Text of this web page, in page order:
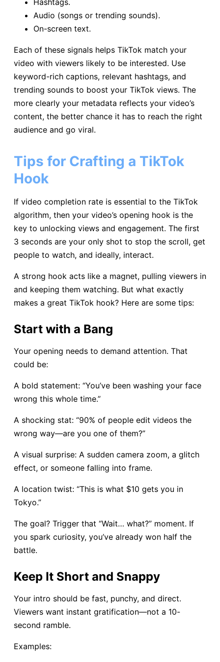
Audio (songs or trending sounds).
On-screen text.
Each of these signals helps TikTok match your
video with viewers likely to be interested. Use
keyword-rich captions, relevant hashtags, and
trending sounds to boost your TikTok views. The
more clearly your metadata reflects your video’s
content, the better chance it has to reach the right
audience and go viral.
Tips for Crafting a TikTok
Hook
If video completion rate is essential to the TikTok
algorithm, then your video’s opening hook is the
key to unlocking views and engagement. The first
3 seconds are your only shot to stop the scroll, get
people to watch, and ideally, interact.
A strong hook acts like a magnet, pulling viewers in
and keeping them watching. But what exactly
makes a great TikTok hook? Here are some tips:
Start with a Bang
Your opening needs to demand attention. That
could be:
A bold statement: “You’ve been washing your face
wrong this whole time.”
A shocking stat: “90% of people edit videos the
wrong way—are you one of them?”
A visual surprise: A sudden camera zoom, a glitch
effect, or someone falling into frame.
A location twist: “This is what $10 gets you in
Tokyo.”
The goal? Trigger that “Wait… what?” moment. If
you spark curiosity, you’ve already won half the
battle.
Keep It Short and Snappy
Your intro should be fast, punchy, and direct.
Viewers want instant gratification—not a 10-
second ramble.
Examples: